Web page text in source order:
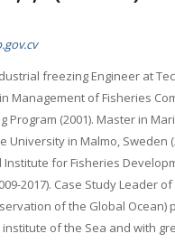
freezing Engineer at
Management of Fisheries
Program (2001). Master in
University in Malmo,
for Fisheries
2017). Case Study Leader
of the Global
institute of the Sea and with